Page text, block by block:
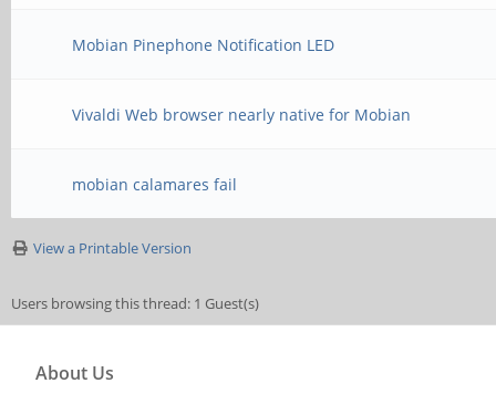
Mobian Pinephone Notification LED
Vivaldi Web browser nearly native for Mobian
mobian calamares fail
View a Printable Version
Users browsing this thread: 1 Guest(s)
About Us